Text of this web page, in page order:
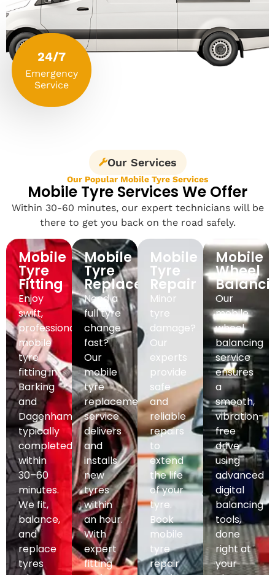
24/7
Emergency
Service
Our Services
Our Popular Mobile Tyre Services
Mobile Tyre Services We Offer
Within 30-60 minutes, our expert technicians will be
there to get you back on the road safely.
Mobile
Tyre
Fitting
Enjoy
swift,
professional
mobile
tyre
fitting in
Barking
and
Dagenham,
typically
completed
within
30–60
minutes.
We fit,
balance,
and
replace
tyres
Mobile
Tyre
Replacement
Need a
full tyre
change
fast?
Our
mobile
tyre
replacement
service
delivers
and
installs
new
tyres
within
an hour.
With
expert
fitting
Mobile
Tyre
Repair
Minor
tyre
damage?
Our
experts
provide
safe
and
reliable
repairs
to
extend
the life
of your
tyre.
Book
mobile
tyre
repair
Mobile
Wheel
Our
mobile
wheel
balancing
service
ensures
a
smooth,
vibration-
free
drive
using
advanced
digital
balancing
tools,
done
right at
your